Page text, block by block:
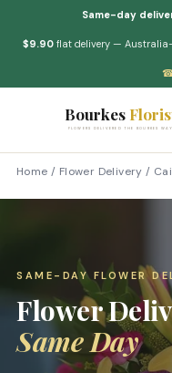
Same-day
$9.90 flat delivery —
☎
Bourkes
FLOWERS DELIVERED THE BOURKES WAY
Home / Flower Delivery /
SAME-DAY FLOWER
Flower
Same Day